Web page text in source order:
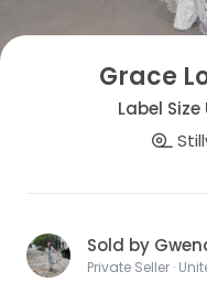
Grace
Label Size
Sold by
Private Seller ·